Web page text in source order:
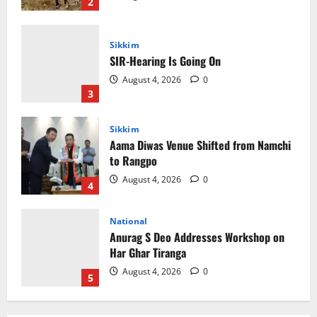
4
Aama Diwas Venue Shifted from Namchi
to Rangpo
August 4, 2026
5
National
Anurag S Deo Addresses Workshop on
Har Ghar Tiranga
August 4, 2026 0
1
Home
CM PS Tamang Chief Guest at the
College He Studied
August 5, 2026 0